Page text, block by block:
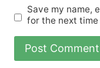
Save my name,
for the next time